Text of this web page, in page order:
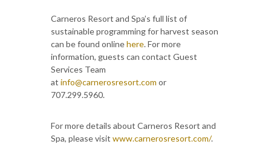
Carneros Resort and Spa’s full list of
sustainable programming for harvest season
can be found onlinehere. For more
information, guests can contact Guest
Services Team
at info@carnerosresort.com or
707.299.5960.
For more details about Carneros Resort and
Spa, please visit www.carnerosresort.com/.